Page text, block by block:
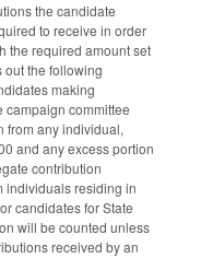
the candidate
to receive in order
the required amount set
out the following
making
campaign committee
from any individual,
and any excess portion
contribution
individuals residing in
candidates for State
will be counted unless
received by an